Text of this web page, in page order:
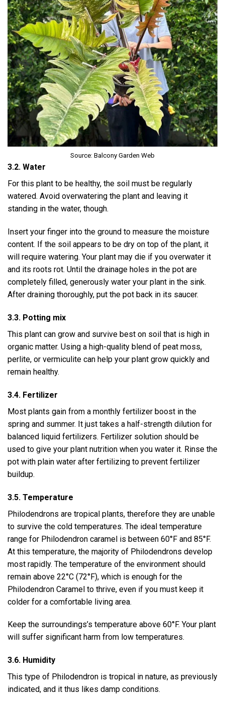
Source: Balcony Garden Web
3.2. Water
For this plant to be healthy, the soil must be regularly
watered. Avoid overwatering the plant and leaving it
standing in the water, though.
Insert your finger into the ground to measure the moisture
content. If the soil appears to be dry on top of the plant, it
will require watering. Your plant may die if you overwater it
and its roots rot. Until the drainage holes in the pot are
completely filled, generously water your plant in the sink.
After draining thoroughly, put the pot back in its saucer.
3.3. Potting mix
This plant can grow and survive best on soil that is high in
organic matter. Using a high-quality blend of peat moss,
perlite, or vermiculite can help your plant grow quickly and
remain healthy.
3.4. Fertilizer
Most plants gain from a monthly fertilizer boost in the
spring and summer. It just takes a half-strength dilution for
balanced liquid fertilizers. Fertilizer solution should be
used to give your plant nutrition when you water it. Rinse the
pot with plain water after fertilizing to prevent fertilizer
buildup.
3.5. Temperature
Philodendrons are tropical plants, therefore they are unable
to survive the cold temperatures. The ideal temperature
range for Philodendron caramel is between 60°F and 85°F.
At this temperature, the majority of Philodendrons develop
most rapidly. The temperature of the environment should
remain above 22°C (72°F), which is enough for the
Philodendron Caramel to thrive, even if you must keep it
colder for a comfortable living area.
Keep the surroundings’s temperature above 60°F. Your plant
will suffer significant harm from low temperatures.
3.6. Humidity
This type of Philodendron is tropical in nature, as previously
indicated, and it thus likes damp conditions.